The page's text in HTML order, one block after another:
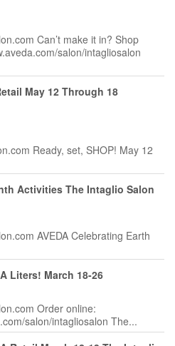
Can’t make it in? Shop
salon/intagliosalon
May 12 Through 18
Ready, set, SHOP! May 12
Activities The Intaglio Salon
AVEDA Celebrating Earth
Liters! March 18-26
Order online:
salon/intagliosalon The...